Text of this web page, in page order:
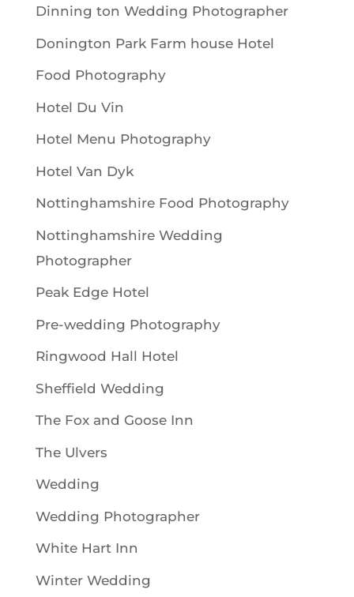
Dinning ton Wedding Photographer
Donington Park Farm house Hotel
Food Photography
Hotel Du Vin
Hotel Menu Photography
Hotel Van Dyk
Nottinghamshire Food Photography
Nottinghamshire Wedding
Photographer
Peak Edge Hotel
Pre-wedding Photography
Ringwood Hall Hotel
Sheffield Wedding
The Fox and Goose Inn
The Ulvers
Wedding
Wedding Photographer
White Hart Inn
Winter Wedding